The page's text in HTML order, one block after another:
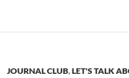
JOURNAL CLUB,LET'S TALK